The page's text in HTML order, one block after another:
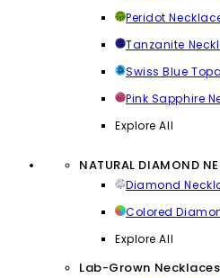
Peridot
Tanzanite
Swiss Blue
Pink Sapphire
Explore All
NATURAL DIAMOND
Diamond
Colored
Explore All
Lab-Grown Necklaces